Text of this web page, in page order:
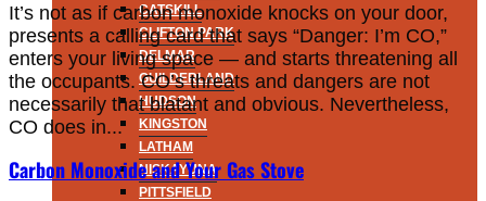
CATSKILL
CLIFTON PARK
DELMAR
GUILDERLAND
HUDSON
KINGSTON
LATHAM
NISKAYUNA
PITTSFIELD
It’s not as if carbon monoxide knocks on your door,
presents a calling card that says “Danger: I’m CO,”
enters your living space — and starts threatening all
the occupants. CO’s threats and dangers are not
necessarily that blatant and obvious. Nevertheless,
CO does in...
Carbon Monoxide and Your Gas Stove